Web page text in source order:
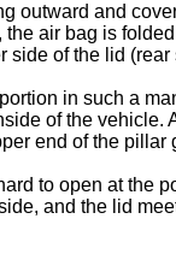
outward and
air bag is
side of the lid (rear
in such a
of the
end of the pillar
to open at the
and the lid